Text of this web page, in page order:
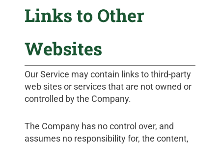
Links to Other
Websites
Our Service may contain links to third-party
web sites or services that are not owned or
controlled by the Company.
The Company has no control over, and
assumes no responsibility for, the content,